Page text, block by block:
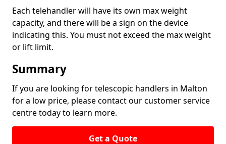
Each telehandler will have its own max weight
capacity, and there will be a sign on the device
indicating this. You must not exceed the max weight
or lift limit.
Summary
If you are looking for telescopic handlers in Malton
for a low price, please contact our customer service
centre today to learn more.
Get a Quote